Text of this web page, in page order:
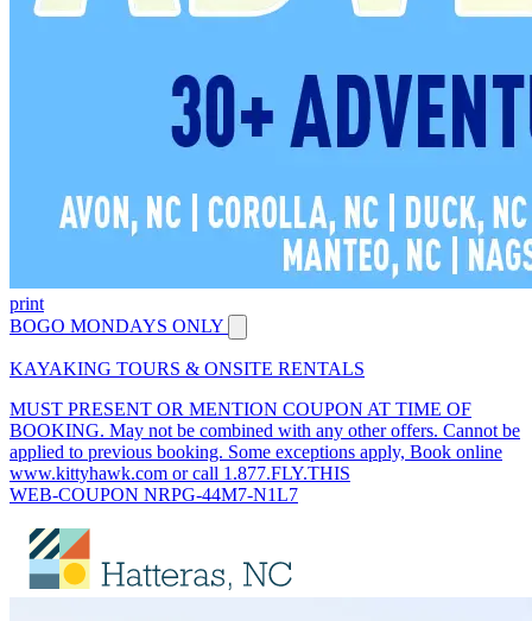
print
BOGO MONDAYS ONLY
KAYAKING TOURS & ONSITE RENTALS
MUST PRESENT OR MENTION COUPON AT TIME OF
BOOKING. May not be combined with any other offers. Cannot be
applied to previous booking. Some exceptions apply, Book online
www.kittyhawk.com or call 1.877.FLY.THIS
WEB-COUPON NRPG-44M7-N1L7